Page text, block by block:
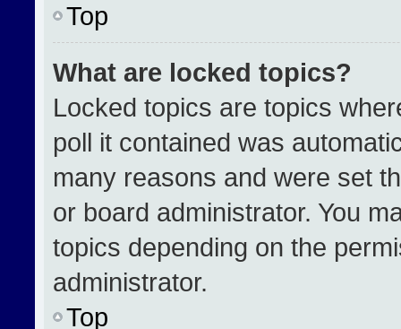
Top
What are locked topics?
Locked topics are topics
poll it contained was
many reasons and were set
or board administrator. You
topics depending on the
administrator.
Top